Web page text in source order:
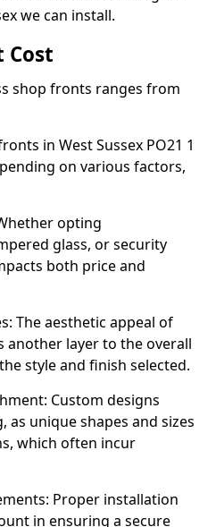
we can install.
Cost
shop fronts ranges from
in West Sussex PO21 1
on various factors,
opting
glass, or security
both price and
aesthetic appeal of
another layer to the overall
style and finish selected.
Custom designs
unique shapes and sizes
which often incur
Proper installation
in ensuring a secure